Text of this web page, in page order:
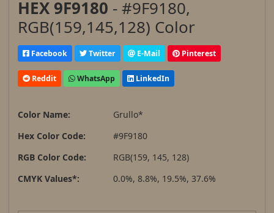
HEX 9F9180 - #9F9180,
RGB(159,145,128) Color
Facebook Twitter E-Mail Pinterest
Reddit WhatsApp LinkedIn
Color Name:
Grullo*
Hex Color Code:
#9F9180
RGB Color Code:
RGB(159, 145, 128)
CMYK Values*:
0.0%, 8.8%, 19.5%, 37.6%